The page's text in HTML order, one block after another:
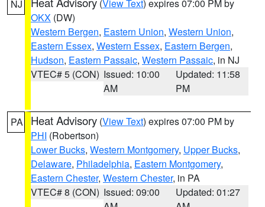
NJ (View Text) expires 07:00 PM by
OKX (DW)
Western Bergen, Eastern Union, Western Union,
Eastern Essex, Western Essex, Eastern Bergen,
Hudson, Eastern Passaic, Western Passaic, in NJ
VTEC# 5 (CON) Issued: 10:00
AM
Updated: 11:58
PM
PA Heat Advisory (View Text) expires 07:00 PM by
PHI (Robertson)
Lower Bucks, Western Montgomery, Upper Bucks,
Delaware, Philadelphia, Eastern Montgomery,
Eastern Chester, Western Chester, in PA
VTEC# 8 (CON) Issued: 09:00
Updated: 01:27